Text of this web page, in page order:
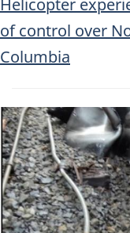
of control over
Columbia
Image